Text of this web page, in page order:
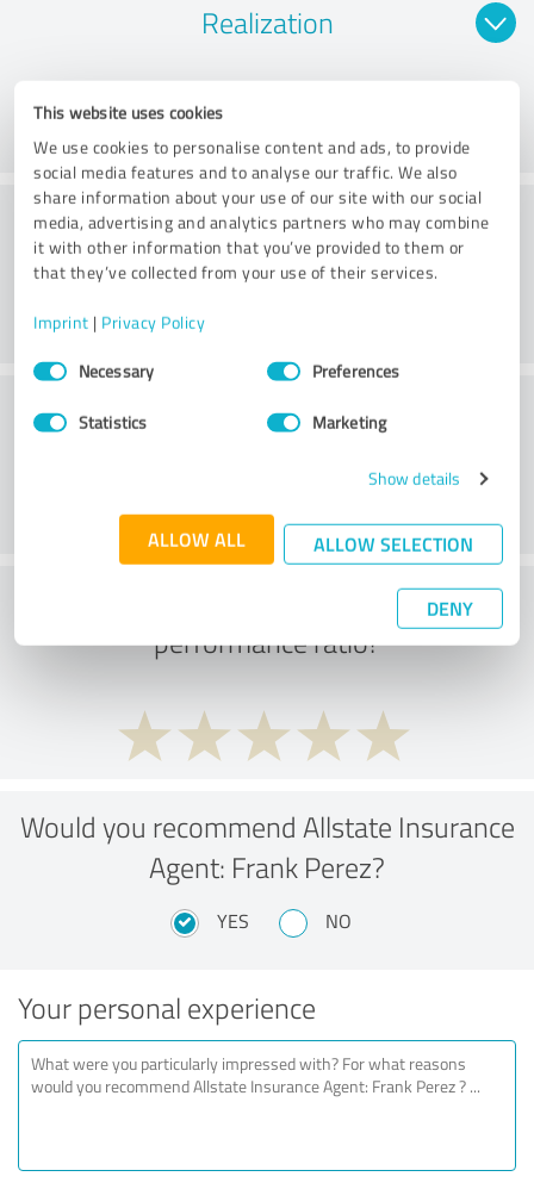
This website uses cookies
We use cookies to personalise content and ads, to provide
social media features and to analyse our traffic. We also
share information about your use of our site with our social
media, advertising and analytics partners who may combine
it with other information that you’ve provided to them or
that they’ve collected from your use of their services.
Imprint | Privacy Policy
Consent
SelectionNecessary Preferences
Statistics Marketing
Show details
ALLOW ALL ALLOW SELECTION
DENY
Realization
Consulting
Customer service
What do you think of the price to
performance ratio?
Would you recommend Allstate Insurance
Agent: Frank Perez?
YES NO
Your personal experience